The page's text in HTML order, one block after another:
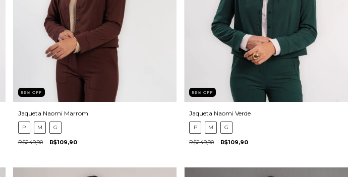
56% OFF
Jaqueta Naomi Marrom
P M G
R$249,90 R$109,90
56%OFF
Jaqueta Naomi Verde
P M G
R$249,90 R$109,90